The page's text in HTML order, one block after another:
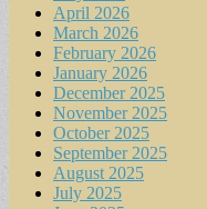
April 2026
March 2026
February 2026
January 2026
December 2025
November 2025
October 2025
September 2025
August 2025
July 2025